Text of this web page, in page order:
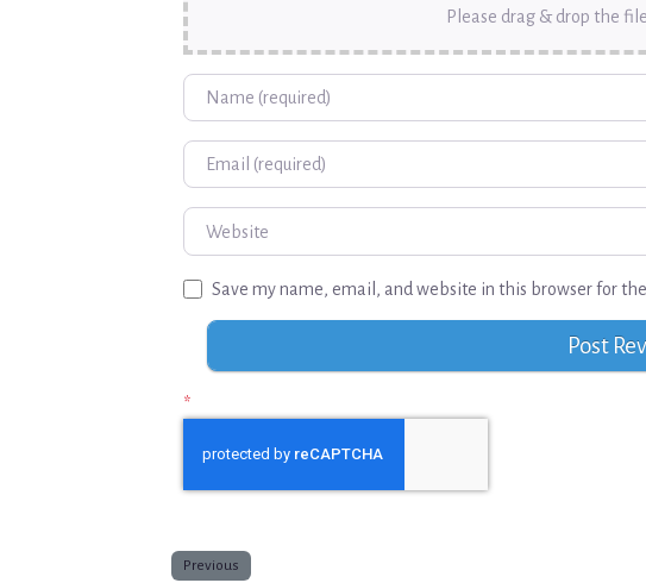
Please drag & drop the
Name
Email
Website
Save my name, email, and website in this browser for
*
Previous